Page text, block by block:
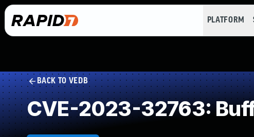
PLATFORM
BACK TO VEDB
CVE-2023-32763: